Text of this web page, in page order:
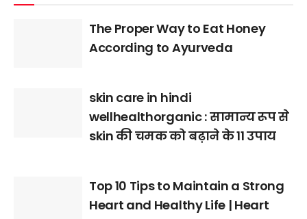
The Proper Way to Eat Honey
According to Ayurveda
skin care in hindi
wellhealthorganic : सामान्य रूप से
skin की चमक को बढ़ाने के 11 उपाय
Top 10 Tips to Maintain a Strong
Heart and Healthy Life | Heart